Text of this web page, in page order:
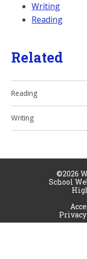
Writing
Reading
Related
Reading
Writing
©2026
School